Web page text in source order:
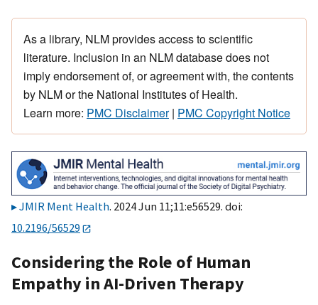
As a library, NLM provides access to scientific
literature. Inclusion in an NLM database does not
imply endorsement of, or agreement with, the contents
by NLM or the National Institutes of Health.
Learn more: PMC Disclaimer| PMC Copyright Notice
JMIR Ment Health. 2024 Jun 11;11:e56529. doi:
10.2196/56529
Considering the Role of Human
Empathy in AI-Driven Therapy